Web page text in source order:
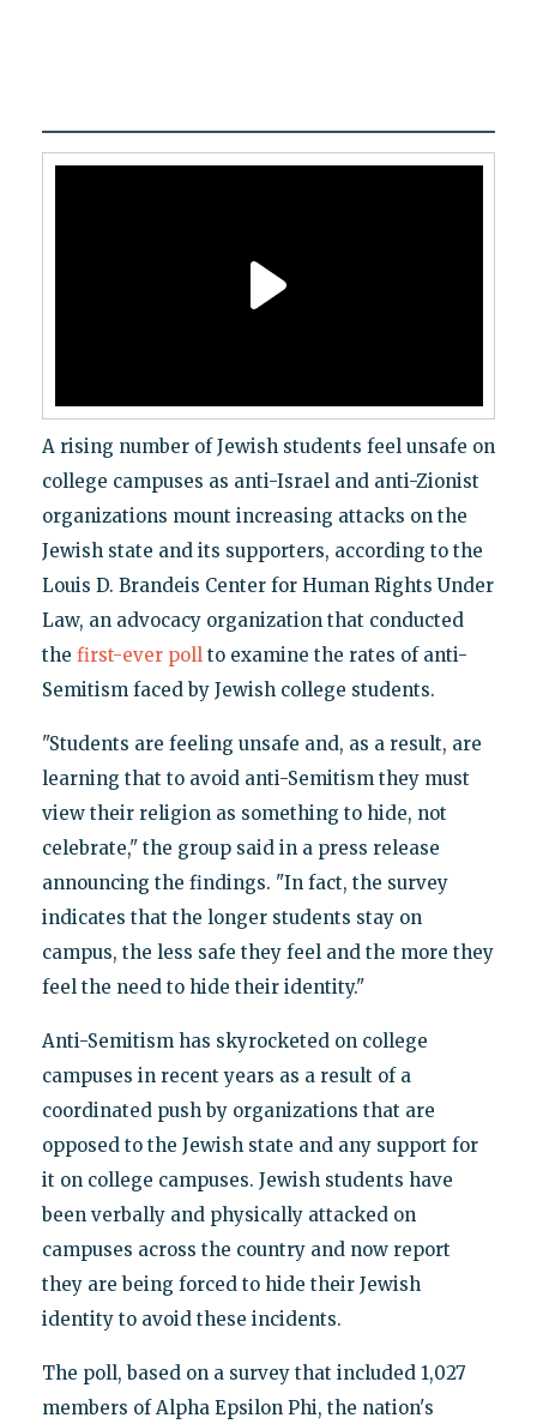
A rising number of Jewish students feel unsafe on
college campuses as anti-Israel and anti-Zionist
organizations mount increasing attacks on the
Jewish state and its supporters, according to the
Louis D. Brandeis Center for Human Rights Under
Law, an advocacy organization that conducted
the first-ever pollto examine the rates of anti-
Semitism faced by Jewish college students.
"Students are feeling unsafe and, as a result, are
learning that to avoid anti-Semitism they must
view their religion as something to hide, not
celebrate," the group said in a press release
announcing the findings. "In fact, the survey
indicates that the longer students stay on
campus, the less safe they feel and the more they
feel the need to hide their identity."
Anti-Semitism has skyrocketed on college
campuses in recent years as a result of a
coordinated push by organizations that are
opposed to the Jewish state and any support for
it on college campuses. Jewish students have
been verbally and physically attacked on
campuses across the country and now report
they are being forced to hide their Jewish
identity to avoid these incidents.
The poll, based on a survey that included 1,027
members of Alpha Epsilon Phi, the nation's